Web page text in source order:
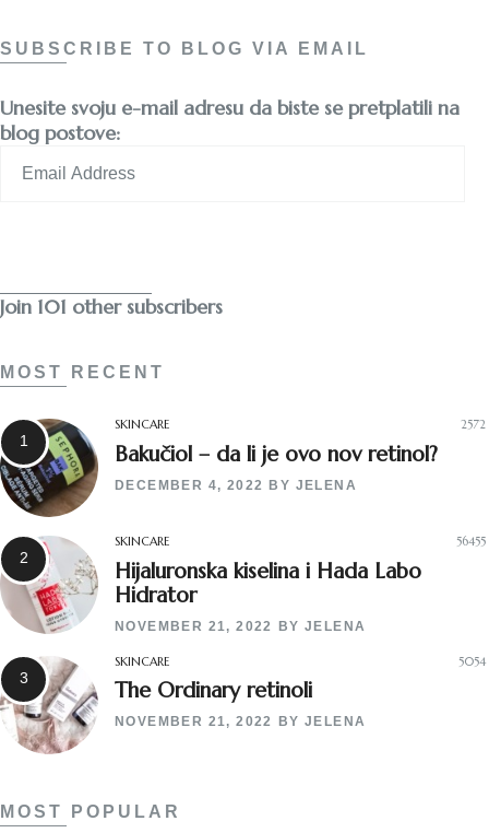
SUBSCRIBE TO BLOG VIA EMAIL
Unesite svoju e-mail adresu da biste se pretplatili na
blog postove:
Address
Join 101 other subscribers
MOST RECENT
SKINCARE 2572
Bakučiol – da li je ovo nov retinol?
DECEMBER 4, 2022 BY JELENA
SKINCARE 56455
Hijaluronska kiselina i Hada Labo
Hidrator
NOVEMBER 21, 2022 BYJELENA
SKINCARE 5054
The Ordinary retinoli
NOVEMBER 21, 2022 BYJELENA
MOST POPULAR